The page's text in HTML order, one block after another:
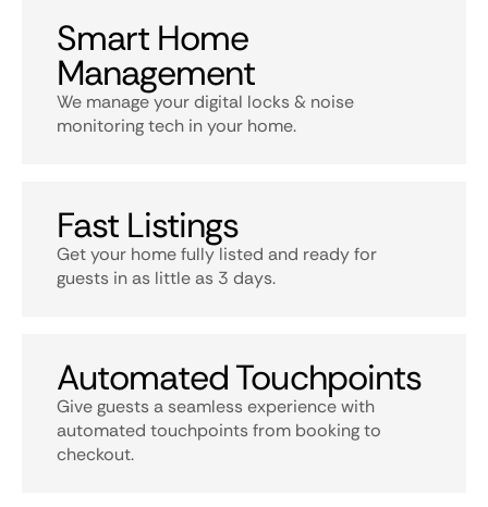
Smart Home
Management
We manage your digital locks & noise
monitoring tech in your home.
Fast Listings
Get your home fully listed and ready for
guests in as little as 3 days.
Automated Touchpoints
Give guests a seamless experience with
automated touchpoints from booking to
checkout.